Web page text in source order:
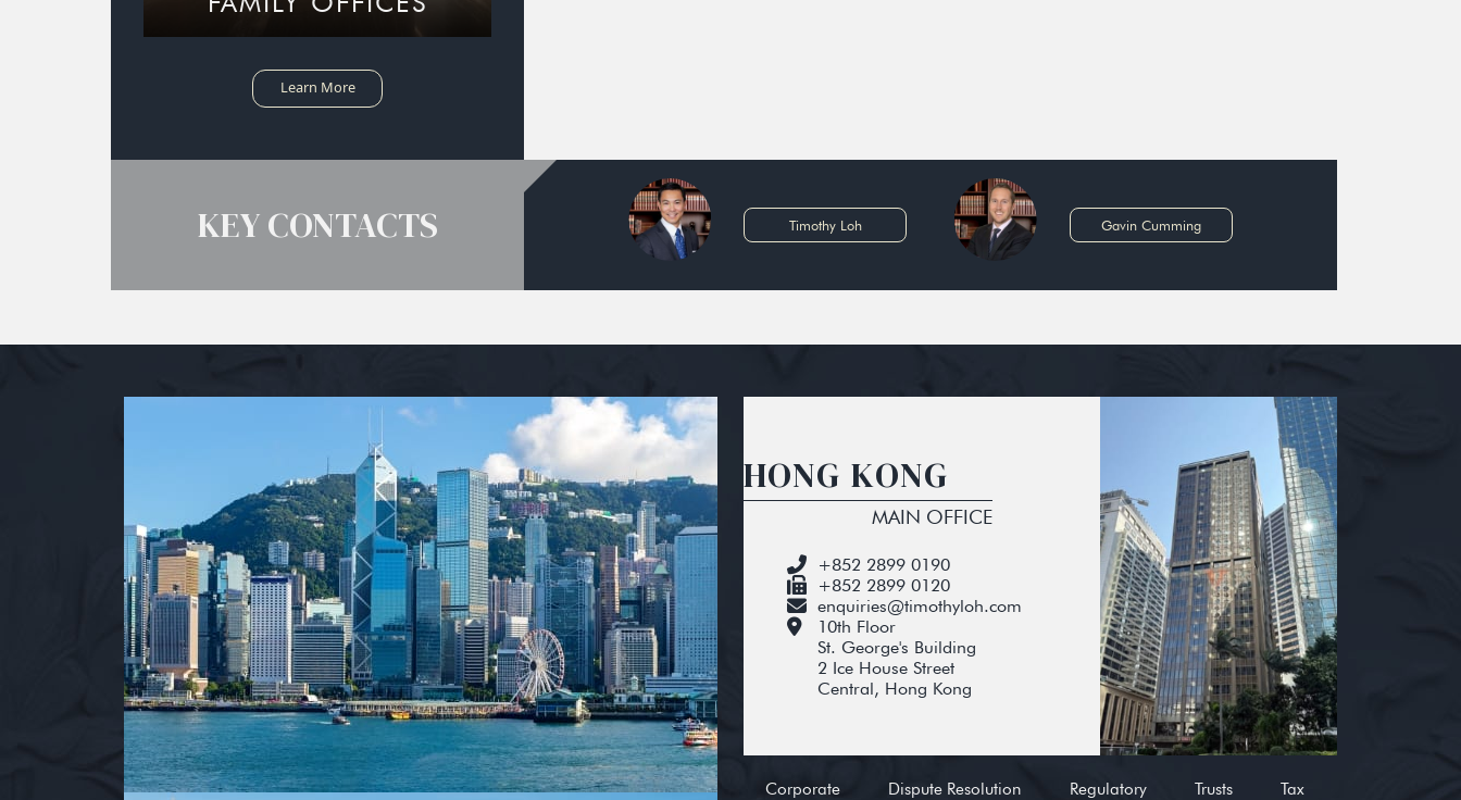
Learn More
KEY CONTACTS Timothy Loh Gavin Cumming
HONG KONG
MAIN OFFICE
+852 2899 0190
+852 2899 0120
enquiries@timothyloh.com
10th Floor
St. George's Building
2 Ice House Street
Central, Hong Kong
Corporate Dispute Resolution Regulatory Trusts Tax